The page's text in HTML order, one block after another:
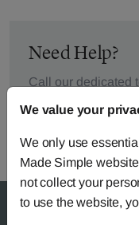
Need Help?
Call our dedicated
We value your
We only use
Made Simple
not collect your
to use the website,